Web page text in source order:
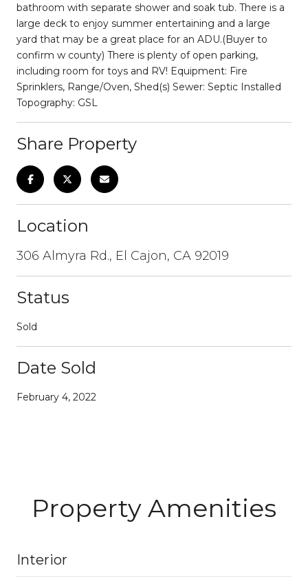
bathroom with separate shower and soak tub. There is a
large deck to enjoy summer entertaining and a large
yard that may be a great place for an ADU.(Buyer to
confirm w county) There is plenty of open parking,
including room for toys and RV! Equipment: Fire
Sprinklers, Range/Oven, Shed(s) Sewer: Septic Installed
Topography: GSL
Share Property
Location
306 Almyra Rd., El Cajon, CA 92019
Status
Sold
Date Sold
February 4, 2022
Property Amenities
Interior